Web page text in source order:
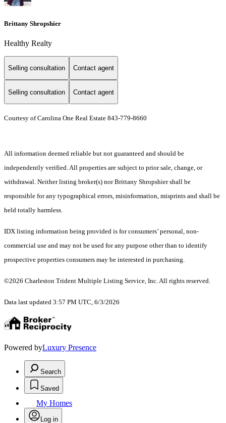
Brittany Shropshier
Healthy Realty
Selling consultation Contact agent
Selling consultation Contact agent
Courtesy of Carolina One Real Estate 843-779-8660
All information deemed reliable but not guaranteed and should be
independently verified. All properties are subject to prior sale, change, or
withdrawal. Neither listing broker(s) nor Brittany Shropshier shall be
responsible for any typographical errors, misinformation, misprints and shall be
held totally harmless.
IDX listing information being provided is for consumers’ personal, non-
commercial use and may not be used for any purpose other than to identify
prospective properties consumers may be interested in purchasing.
©2026 Charleston Trident Multiple Listing Service, Inc. All rights reserved.
Data last updated 3:57 PM UTC, 6/3/2026
Powered byLuxury Presence
Search
Saved
My Homes
Log in